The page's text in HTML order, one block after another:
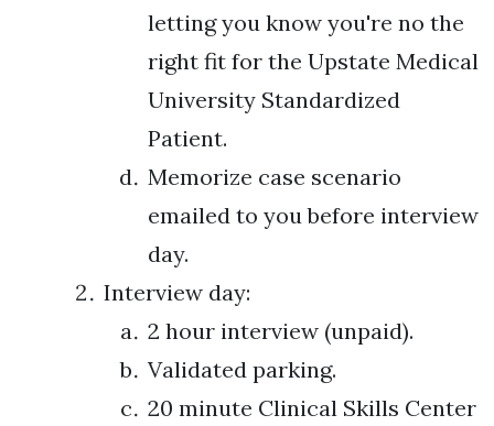
letting you know you're no the
right fit for the Upstate Medical
University Standardized
Patient.
Memorize case scenario
emailed to you before interview
day.
Interview day:
2 hour interview (unpaid).
Validated parking.
20 minute Clinical Skills Center